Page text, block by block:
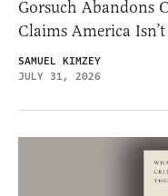
Gorsuch Abandons
Claims America
SAMUEL KIMZEY
JULY 31, 2026